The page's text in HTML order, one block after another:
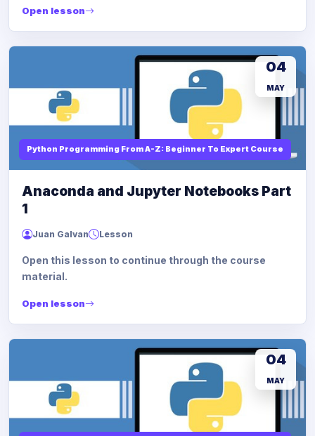
Open lesson
Python Programming From A-Z: Beginner To Expert Course
04
MAY
Anaconda and Jupyter Notebooks Part
1
Juan Galvan Lesson
Open this lesson to continue through the course
material.
Open lesson
04
MAY